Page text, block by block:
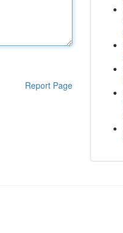
Report Page